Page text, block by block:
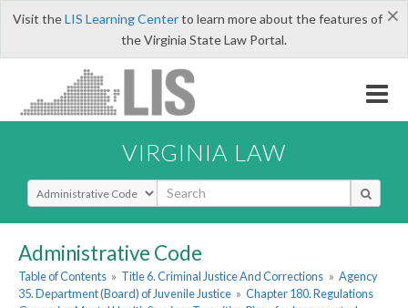
×
Visit theLIS Learning Centerto learn more about the features of
the Virginia State Law Portal.
VIRGINIA LAW
Select Search Type
Administrative Code
Table of Contents » Title 6. Criminal Justice And Corrections » Agency
35. Department (Board) of Juvenile Justice » Chapter 180. Regulations